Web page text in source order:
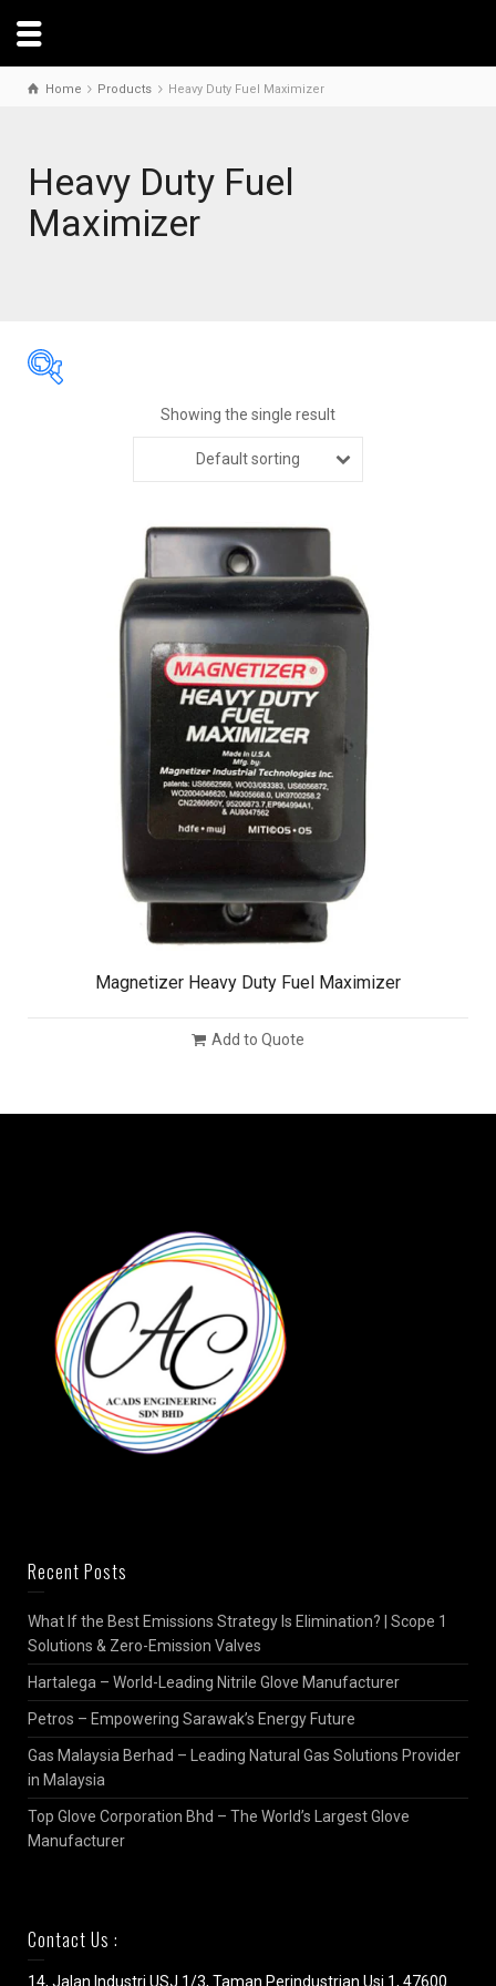
Home Products Heavy Duty Fuel Maximizer
Heavy Duty Fuel
Maximizer
Showing the single result
Default sorting
Magnetizer Heavy Duty Fuel Maximizer
Add to Quote
Recent Posts
What If the Best Emissions Strategy Is Elimination? | Scope 1
Solutions & Zero-Emission Valves
Hartalega – World-Leading Nitrile Glove Manufacturer
Petros – Empowering Sarawak’s Energy Future
Gas Malaysia Berhad – Leading Natural Gas Solutions Provider
in Malaysia
Top Glove Corporation Bhd – The World’s Largest Glove
Manufacturer
Contact Us :
14, Jalan Industri USJ 1/3, Taman Perindustrian Usj 1, 47600